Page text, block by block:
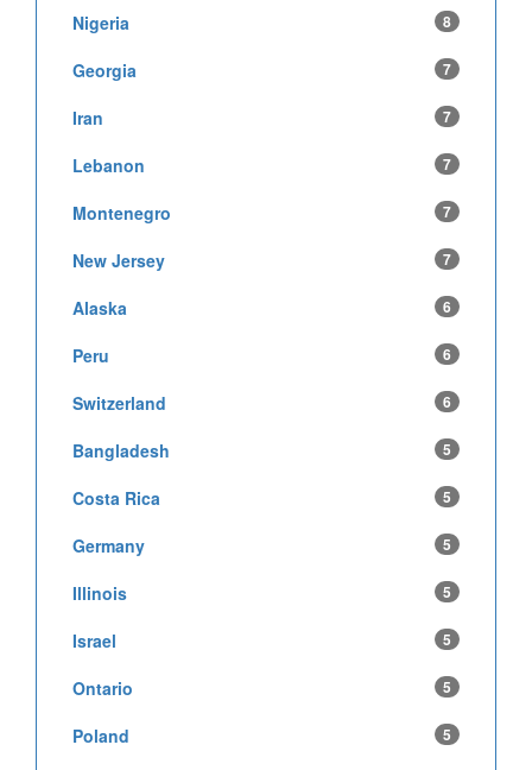
Nigeria 8
Georgia 7
Iran 7
Lebanon 7
Montenegro 7
New Jersey 7
Alaska 6
Peru 6
Switzerland 6
Bangladesh 5
Costa Rica 5
Germany 5
Illinois 5
Israel 5
Ontario 5
Poland 5